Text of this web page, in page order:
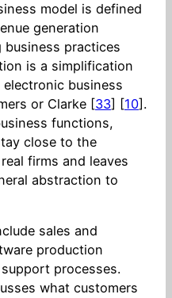
model is defined
generation
practices
is a simplification
business
or Clarke [33] [10].
functions,
close to the
firms and leaves
abstraction to
sales and
production
processes.
what customers